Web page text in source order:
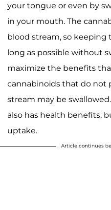
your tongue or even by
in your mouth. The
blood stream, so keeping
long as possible without
maximize the benefits
cannabinoids that do not
stream may be
also has health benefits,
uptake.
Article continues